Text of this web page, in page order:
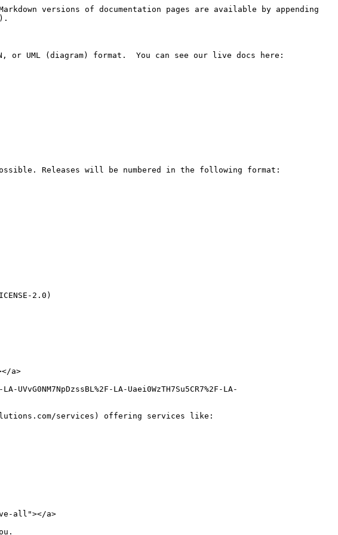
versions of documentation pages are available by appending
or UML (diagram) format.  You can see our live docs here:
Releases will be numbered in the following format:
2.0)​
a>
LA-Uaei0WzTH7Su5CR7%2F-LA-
services) offering services like:
all"></a>